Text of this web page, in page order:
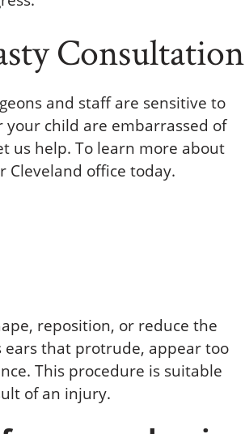
Consultation
and staff are sensitive to
child are embarrassed of
us help. To learn more about
Cleveland office today.
reposition, or reduce the
ears that protrude, appear too
This procedure is suitable
of an injury.